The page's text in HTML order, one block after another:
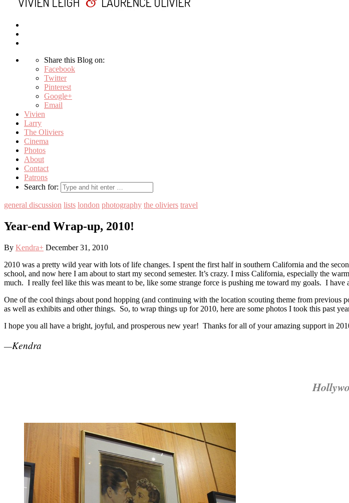
Share this Blog on:
Facebook
Twitter
Pinterest
Google+
Email
Vivien
Larry
The Oliviers
Cinema
Photos
About
Contact
Patrons
Search for:
general discussion lists london photography the oliviers travel
Year-end Wrap-up, 2010!
By Kendra+ December 31, 2010
2010 was a pretty wild year with lots of life changes. I spent the first half in southern California and the
school, and now here I am about to start my second semester. It’s crazy. I miss California, especially the
much. I really feel like this was meant to be, like some strange force is pushing me toward my goals. I
One of the cool things about pond hopping (and continuing with the location scouting theme from
as well as exhibits and other things. So, to wrap things up for 2010, here are some photos I took this past
I hope you all have a bright, joyful, and prosperous new year! Thanks for all of your amazing support in
—Kendra